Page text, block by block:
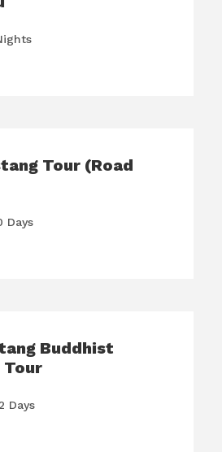
Tour (Road
Days
Buddhist
Tour
Days